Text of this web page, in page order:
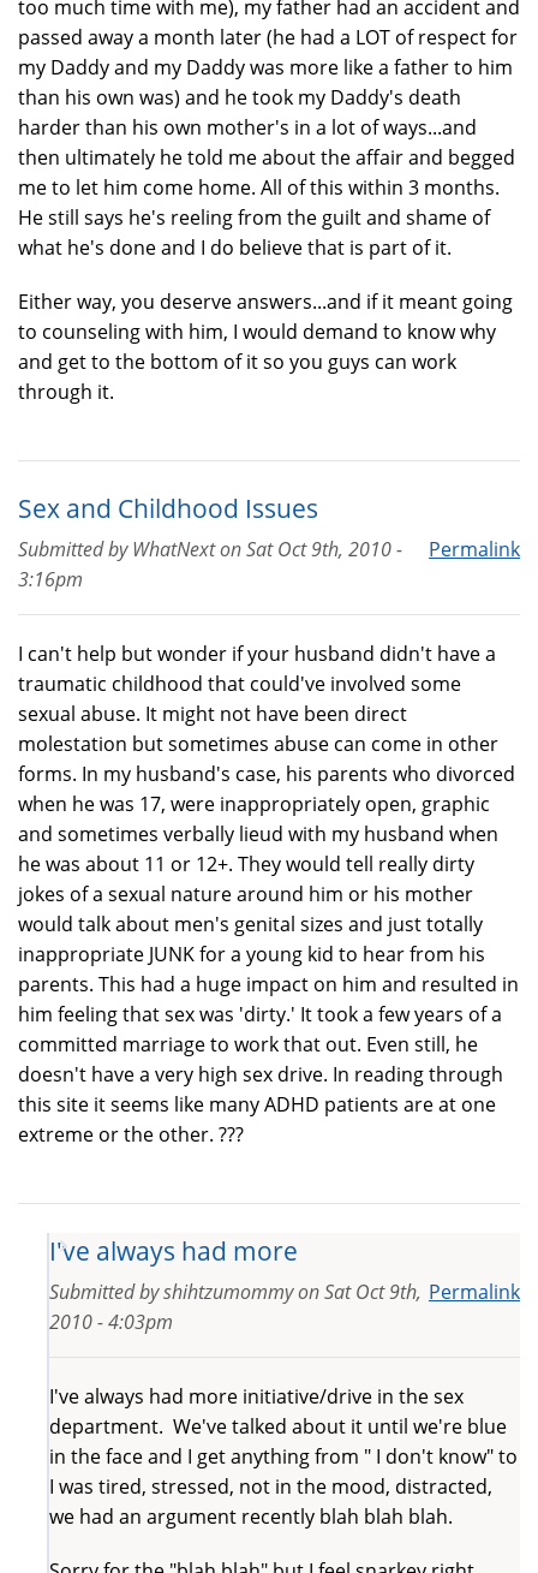
too much time with me), my father had an accident and
passed away a month later (he had a LOT of respect for
my Daddy and my Daddy was more like a father to him
than his own was) and he took my Daddy's death
harder than his own mother's in a lot of ways...and
then ultimately he told me about the affair and begged
me to let him come home. All of this within 3 months.
He still says he's reeling from the guilt and shame of
what he's done and I do believe that is part of it.
Either way, you deserve answers...and if it meant going
to counseling with him, I would demand to know why
and get to the bottom of it so you guys can work
through it.
Sex and Childhood Issues
Permalink
Submitted byWhatNextonSat Oct 9th, 2010 -
3:16pm
I can't help but wonder if your husband didn't have a
traumatic childhood that could've involved some
sexual abuse. It might not have been direct
molestation but sometimes abuse can come in other
forms. In my husband's case, his parents who divorced
when he was 17, were inappropriately open, graphic
and sometimes verbally lieud with my husband when
he was about 11 or 12+. They would tell really dirty
jokes of a sexual nature around him or his mother
would talk about men's genital sizes and just totally
inappropriate JUNK for a young kid to hear from his
parents. This had a huge impact on him and resulted in
him feeling that sex was 'dirty.' It took a few years of a
committed marriage to work that out. Even still, he
doesn't have a very high sex drive. In reading through
this site it seems like many ADHD patients are at one
extreme or the other. ???
I've always had more
Permalink
Submitted byshihtzumommyonSat Oct 9th,
2010 - 4:03pm
I've always had more initiative/drive in the sex
department. We've talked about it until we're blue
in the face and I get anything from " I don't know" to
I was tired, stressed, not in the mood, distracted,
we had an argument recently blah blah blah.